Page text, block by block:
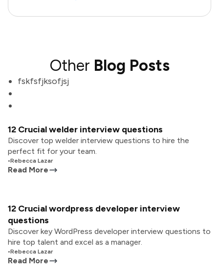
Other Blog Posts
fskfsfjksofjsj
12 Crucial welder interview questions
Discover top welder interview questions to hire the
perfect fit for your team.
•Rebecca Lazar
Read More
12 Crucial wordpress developer interview
questions
Discover key WordPress developer interview questions to
hire top talent and excel as a manager.
•Rebecca Lazar
Read More